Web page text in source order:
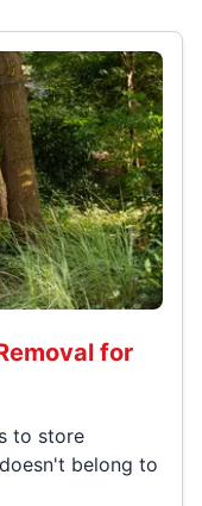
for
to store
belong to